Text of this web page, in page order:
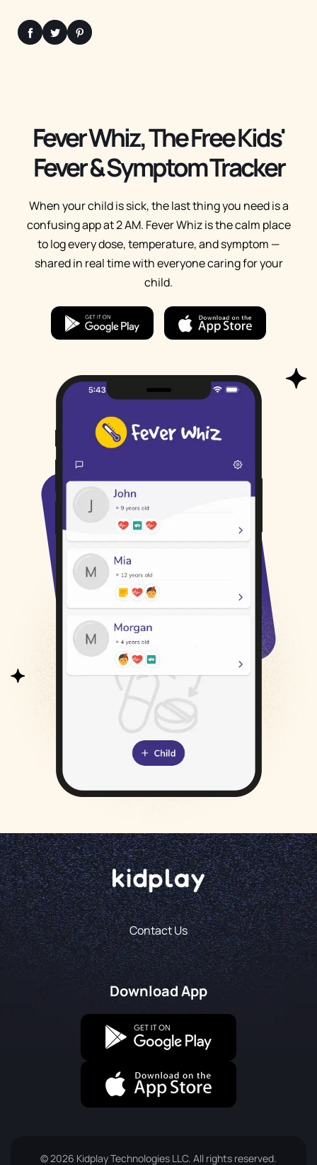
Fever Whiz, The Free Kids'
Fever & Symptom Tracker
When your child is sick, the last thing you need is a
confusing app at 2 AM. Fever Whiz is the calm place
to log every dose, temperature, and symptom —
shared in real time with everyone caring for your
child.
Contact Us
Download App
© 2026 Kidplay Technologies LLC. All rights reserved.